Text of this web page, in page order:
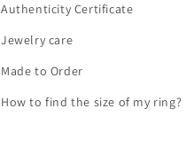
Authenticity Certificate
Jewelry care
Made to Order
How to find the size of my ring?